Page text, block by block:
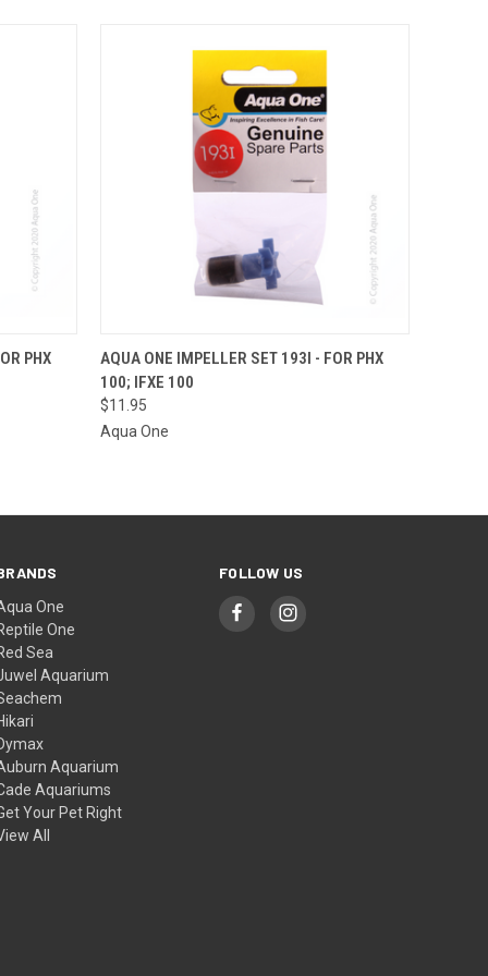
CART
PHX
QUICK VIEW ADD TO CART
AQUA ONE IMPELLER SET 193I - FOR PHX
100; IFXE 100
$11.95
Aqua One
One
One
Sea
Aquarium
Aquarium
Aquariums
Your Pet Right
All
FOLLOW US